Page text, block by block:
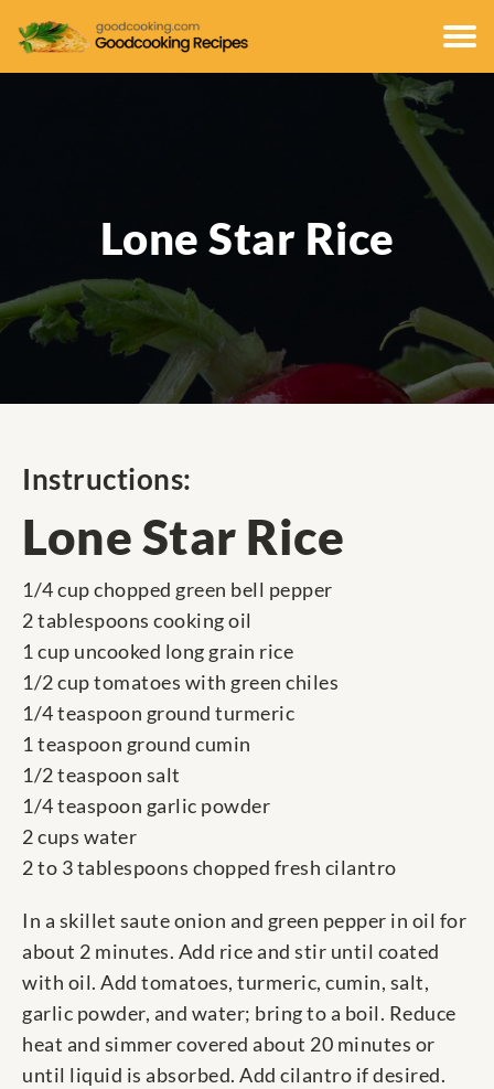
Lone Star Rice
Instructions:
Lone Star Rice
1/4 cup chopped green bell pepper
2 tablespoons cooking oil
1 cup uncooked long grain rice
1/2 cup tomatoes with green chiles
1/4 teaspoon ground turmeric
1 teaspoon ground cumin
1/2 teaspoon salt
1/4 teaspoon garlic powder
2 cups water
2 to 3 tablespoons chopped fresh cilantro
In a skillet saute onion and green pepper in oil for
about 2 minutes. Add rice and stir until coated
with oil. Add tomatoes, turmeric, cumin, salt,
garlic powder, and water; bring to a boil. Reduce
heat and simmer covered about 20 minutes or
until liquid is absorbed. Add cilantro if desired.